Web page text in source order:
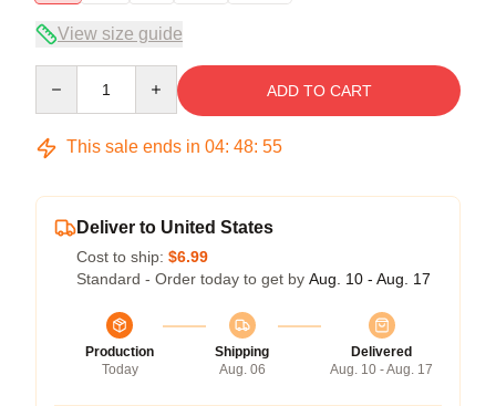
View size guide
ADD TO CART
This sale ends in 04: 48: 54
Deliver to United States
Cost to ship: $6.99
Standard - Order today to get by Aug. 10 - Aug. 17
Production
Today
Shipping
Aug. 06
Delivered
Aug. 10 - Aug. 17